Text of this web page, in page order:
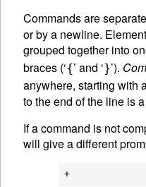
Commands are
or by a newline.
grouped together into
braces (‘{’ and ‘}’).
anywhere, starting with
to the end of the line is
If a command is not
will give a different
+